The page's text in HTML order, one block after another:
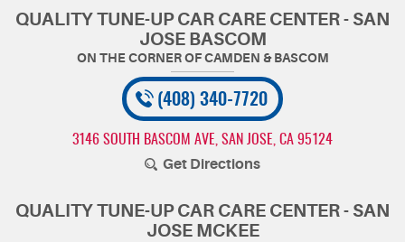
QUALITY TUNE-UP CAR CARE CENTER - SAN
JOSE BASCOM
(408) 340-7720
3146 SOUTH BASCOM AVE SAN JOSE, CA 95124
Get Directions
QUALITY TUNE-UP CAR CARE CENTER - SAN
JOSE MCKEE